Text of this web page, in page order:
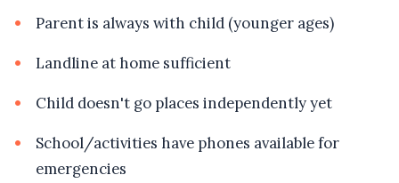
Parent is always with child (younger ages)
Landline at home sufficient
Child doesn't go places independently yet
School/activities have phones available for
emergencies